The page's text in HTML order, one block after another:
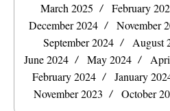
March 2025
February
December 2024
November
September 2024
August
June 2024
May 2024
February 2024
January
November 2023
October